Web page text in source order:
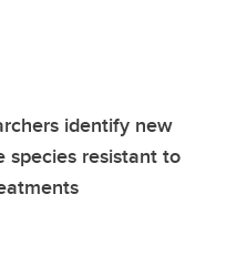
identify new
species resistant to